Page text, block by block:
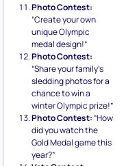
Photo Contest:
“Create your own
unique Olympic
medal design!”
Photo Contest:
“Share your family’s
sledding photos for a
chance to win a
winter Olympic prize!”
Photo Contest: “How
did you watch the
Gold Medal game this
year?”